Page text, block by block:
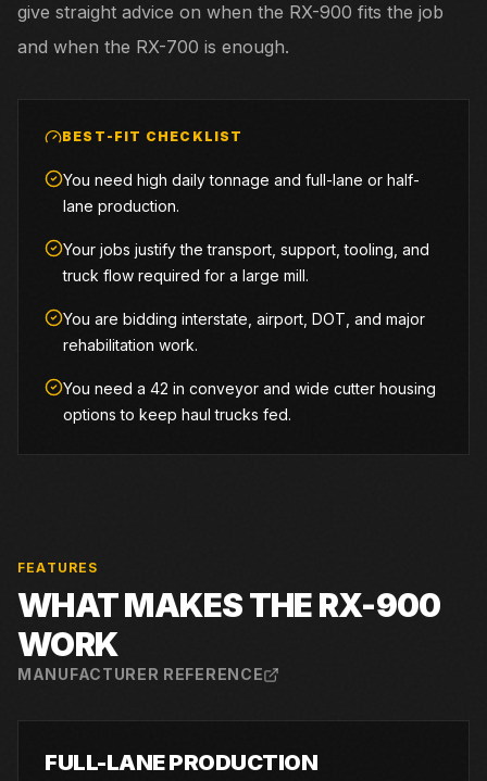
give straight advice on when the RX-900 fits the job
and when the RX-700 is enough.
BEST-FIT CHECKLIST
You need high daily tonnage and full-lane or half-
lane production.
Your jobs justify the transport, support, tooling, and
truck flow required for a large mill.
You are bidding interstate, airport, DOT, and major
rehabilitation work.
You need a 42 in conveyor and wide cutter housing
options to keep haul trucks fed.
FEATURES
WHAT MAKES THERX-900
WORK
MANUFACTURER REFERENCE
FULL-LANE PRODUCTION